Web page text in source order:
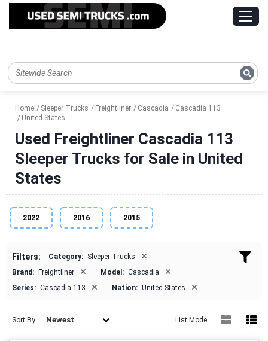
Home Sleeper Trucks Freightliner Cascadia
Cascadia 113
United States
Used Freightliner Cascadia 113
Sleeper Trucks for Sale in United
States
2022 2016 2015
Filters: Category: Sleeper Trucks ×
Brand: Freightliner × Model: Cascadia ×
Series: Cascadia 113 × Nation: United States ×
Sort By Newest List Mode